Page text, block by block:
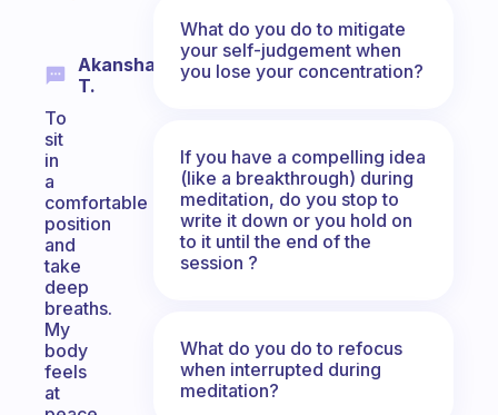
Akansha
T.
To
sit
in
a
comfortable
position
and
take
deep
breaths.
My
body
feels
at
What do you do to mitigate
your self-judgement when
you lose your concentration?
If you have a compelling idea
(like a breakthrough) during
meditation, do you stop to
write it down or you hold on
to it until the end of the
session ?
What do you do to refocus
when interrupted during
meditation?